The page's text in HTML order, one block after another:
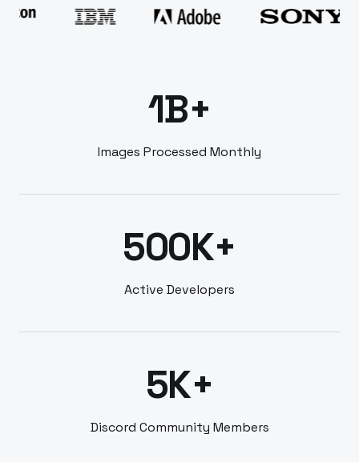
1B+
Images Processed Monthly
500K+
Active Developers
5K+
Discord Community Members